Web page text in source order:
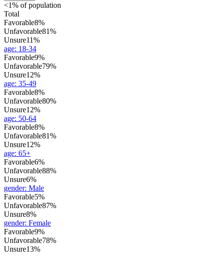
<1% of population
Total
Favorable8%
Unfavorable81%
Unsure11%
age: 18-34
Favorable9%
Unfavorable79%
Unsure12%
age: 35-49
Favorable8%
Unfavorable80%
Unsure12%
age: 50-64
Favorable8%
Unfavorable81%
Unsure12%
age: 65+
Favorable6%
Unfavorable88%
Unsure6%
gender: Male
Favorable5%
Unfavorable87%
Unsure8%
gender: Female
Favorable9%
Unfavorable78%
Unsure13%